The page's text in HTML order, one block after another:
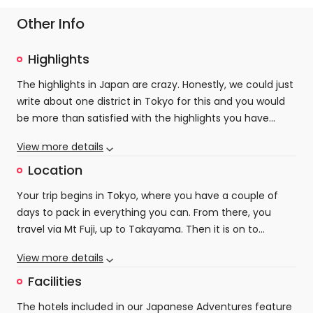
Other Info
Highlights
The highlights in Japan are crazy. Honestly, we could just
write about one district in Tokyo for this and you would
be more than satisfied with the highlights you have
incredible trip.
Tokyo and Kyoto are obvious highlights. Intense,
should seem overcrowded and uncomfortable, but in
reality are full of pleasant green spaces, hidden shrines
and not the crowds that you are expecting. Unless of
course, you decide to get on a rush-hour train, which is a
to see and do in these two landmark cities are genuinely
endless, so it's just about figuring out what is best for
However, what we really love about this trip is the stops
cultural riches and a much more laid-back pace of life,
these cities hark back to the older, more traditional side
View more details
Location
Your trip begins in Tokyo, where you have a couple of
days to pack in everything you can. From there, you
travel via Mt Fuji, up to Takayama. Then it is on to
your trip in style.
View more details
Facilities
The hotels included in our Japanese Adventures feature